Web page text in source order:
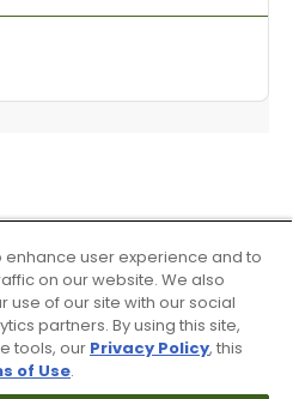
enhance user experience and to
on our website. We also
use of our site with our social
partners. By using this site,
tools, our Privacy Policy, this
of Use.